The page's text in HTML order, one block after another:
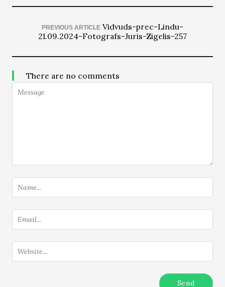
PREVIOUS ARTICLE Vidvuds-prec-Lindu-
21.09.2024-Fotografs-Juris-Zigelis-257
There are no comments